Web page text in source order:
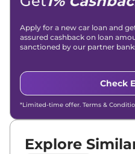
Apply for a new car loan and
assured cashback on loan
sanctioned by our partner
Check
*Limited-time offer. Terms &
Explore